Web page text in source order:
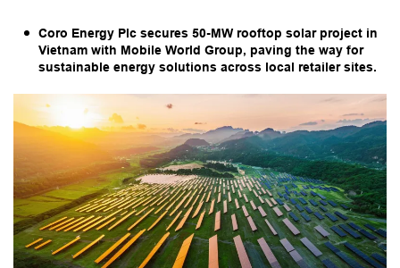
Coro Energy Plc secures 50-MW rooftop solar project in
Vietnam with Mobile World Group, paving the way for
sustainable energy solutions across local retailer sites.